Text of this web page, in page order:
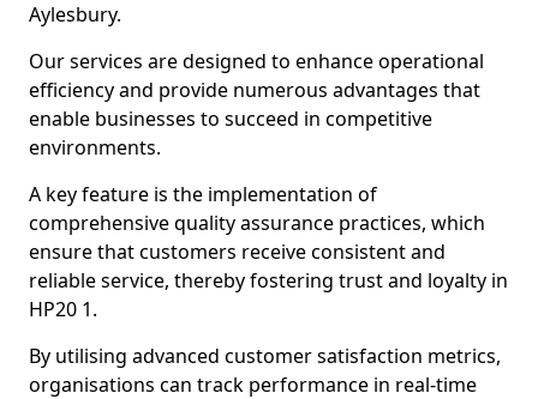
Aylesbury.
Our services are designed to enhance operational
efficiency and provide numerous advantages that
enable businesses to succeed in competitive
environments.
A key feature is the implementation of
comprehensive quality assurance practices, which
ensure that customers receive consistent and
reliable service, thereby fostering trust and loyalty in
HP20 1.
By utilising advanced customer satisfaction metrics,
organisations can track performance in real-time